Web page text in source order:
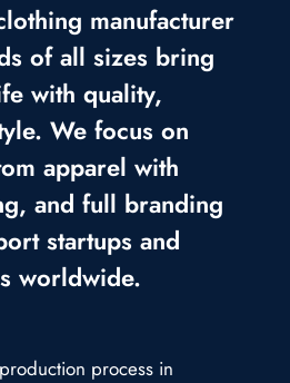
manufacturer
of all sizes bring
with quality,
We focus on
apparel with
and full branding
startups and
worldwide.
process in